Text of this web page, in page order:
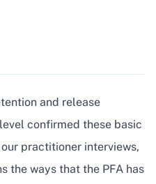
and release
confirmed these basic
practitioner interviews,
the ways that the PFA has